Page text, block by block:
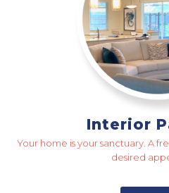
Interior
Your home is your sanctuary. A
desired